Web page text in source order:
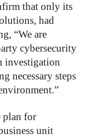
that only its
had
“We are
cybersecurity
investigation
necessary steps
plan for
unit